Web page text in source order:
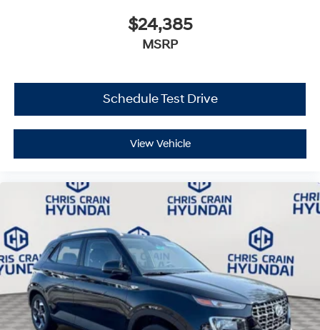
$24,385
MSRP
Schedule Test Drive
View Vehicle